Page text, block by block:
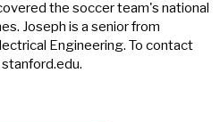
the soccer team's national
Joseph is a senior from
Engineering. To contact